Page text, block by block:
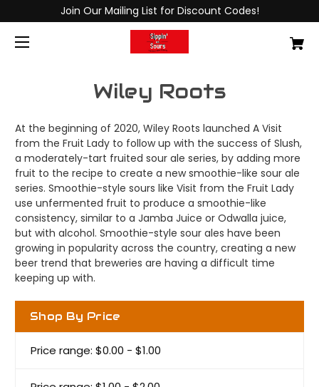
Join Our Mailing List for Discount Codes!
Wiley Roots
At the beginning of 2020, Wiley Roots launched A Visit
from the Fruit Lady to follow up with the success of Slush,
a moderately-tart fruited sour ale series, by adding more
fruit to the recipe to create a new smoothie-like sour ale
series. Smoothie-style sours like Visit from the Fruit Lady
use unfermented fruit to produce a smoothie-like
consistency, similar to a Jamba Juice or Odwalla juice,
but with alcohol. Smoothie-style sour ales have been
growing in popularity across the country, creating a new
beer trend that breweries are having a difficult time
keeping up with.
Shop By Price
Price range: $0.00 - $1.00